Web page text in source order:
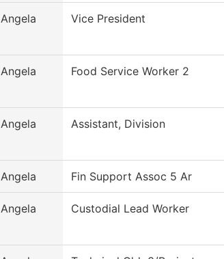
Angela Vice President
Angela Food Service Worker 2
Angela Assistant, Division
Angela Fin Support Assoc 5 Ar
Angela Custodial Lead Worker